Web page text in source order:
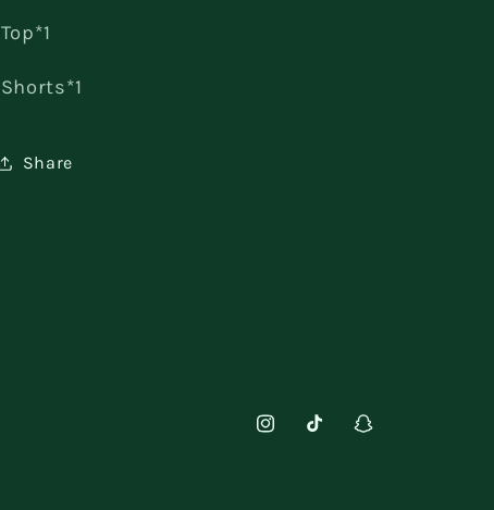
Top*1
Shorts*1
Share
InstagramTikTokSnapchat